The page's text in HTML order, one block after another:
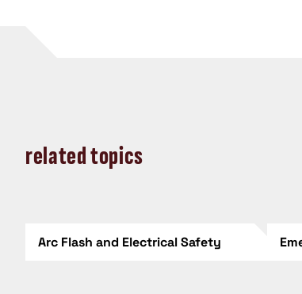
related topics
Arc Flash and Electrical Safety